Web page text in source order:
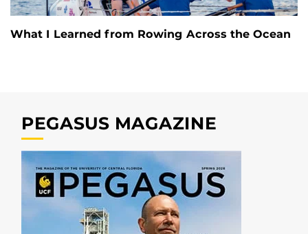
What I Learned from Rowing Across the Ocean
PEGASUS MAGAZINE